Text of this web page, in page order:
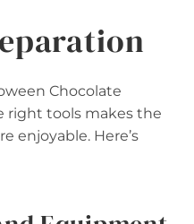
Chocolate
right tools makes the
enjoyable. Here’s